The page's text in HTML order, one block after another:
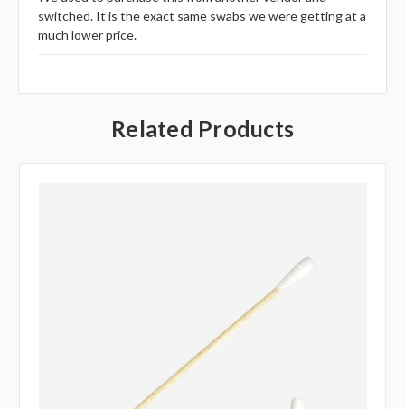
switched. It is the exact same swabs we were getting at a
much lower price.
Related Products